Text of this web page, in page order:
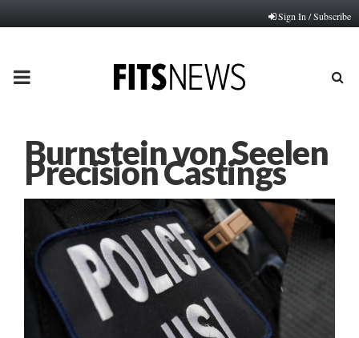
Sign In / Subscribe
PRIMARY
Burnstein von Seelen
Precision Castings